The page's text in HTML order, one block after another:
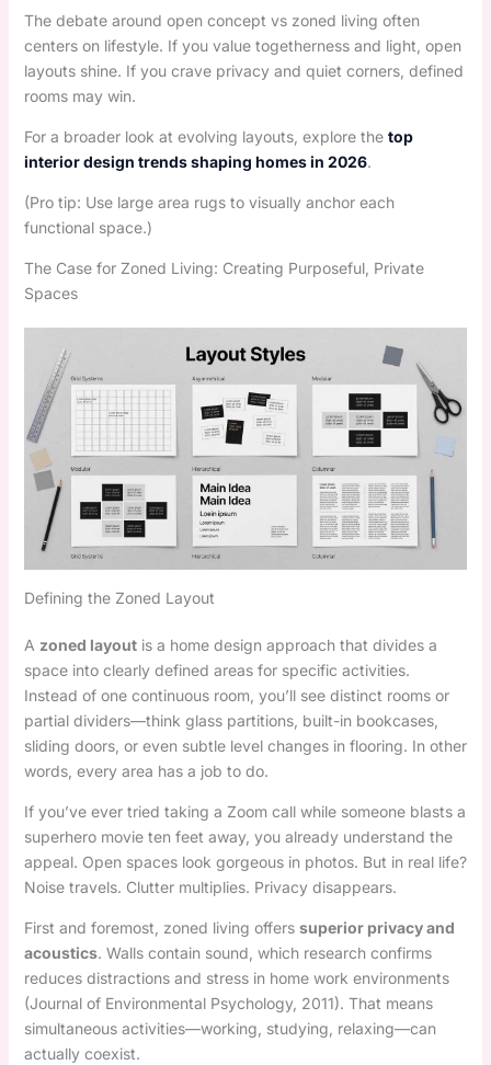
The debate around open concept vs zoned living often
centers on lifestyle. If you value togetherness and light, open
layouts shine. If you crave privacy and quiet corners, defined
rooms may win.
For a broader look at evolving layouts, explore the top
interior design trends shaping homes in 2026.
(Pro tip: Use large area rugs to visually anchor each
functional space.)
The Case for Zoned Living: Creating Purposeful, Private
Spaces
Defining the Zoned Layout
A zoned layoutis a home design approach that divides a
space into clearly defined areas for specific activities.
Instead of one continuous room, you’ll see distinct rooms or
partial dividers—think glass partitions, built-in bookcases,
sliding doors, or even subtle level changes in flooring. In other
words, every area has a job to do.
If you’ve ever tried taking a Zoom call while someone blasts a
superhero movie ten feet away, you already understand the
appeal. Open spaces look gorgeous in photos. But in real life?
Noise travels. Clutter multiplies. Privacy disappears.
First and foremost, zoned living offers superior privacy and
acoustics. Walls contain sound, which research confirms
reduces distractions and stress in home work environments
(Journal of Environmental Psychology, 2011). That means
simultaneous activities—working, studying, relaxing—can
actually coexist.